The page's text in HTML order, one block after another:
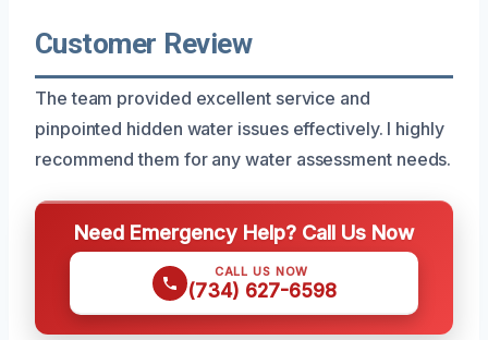
Customer Review
The team provided excellent service and
pinpointed hidden water issues effectively. I highly
recommend them for any water assessment needs.
Need Emergency Help? Call Us Now
CALL US NOW
(734) 627-6598